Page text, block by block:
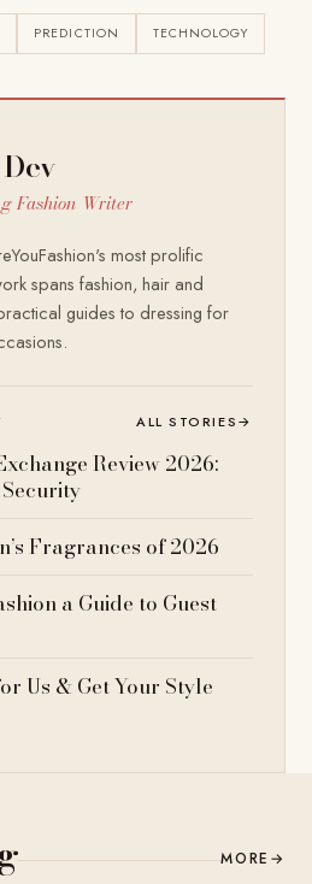
PREDICTION TECHNOLOGY
Fashion Writer
most prolific
spans fashion, hair and
guides to dressing for
ALL STORIES→
Review 2026:
Fragrances of 2026
a Guide to Guest
Us & Get Your Style
MORE →